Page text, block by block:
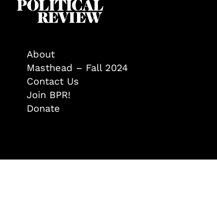
About
Masthead – Fall 2024
Contact Us
Join BPR!
Donate